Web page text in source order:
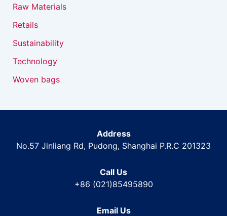
Raw Materials
Retails
Sustainability
Technology
Woven bags
Address
No.57 Jinliang Rd, Pudong, Shanghai P.R.C 201323
Call Us
+86 (021)85495890
Email Us